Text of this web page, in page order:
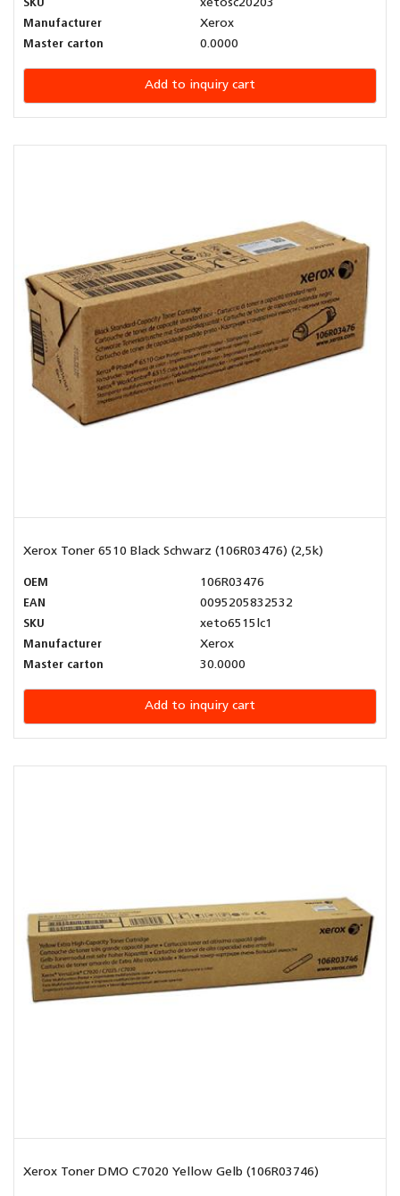
SKU
xetosc20203
Manufacturer
Xerox
Master carton
0.0000
Add to inquiry cart
Xerox Toner 6510 Black Schwarz (106R03476) (2,5k)
OEM
106R03476
EAN
0095205832532
SKU
xeto6515lc1
Manufacturer
Xerox
Master carton
30.0000
Add to inquiry cart
Xerox Toner DMO C7020 Yellow Gelb (106R03746)